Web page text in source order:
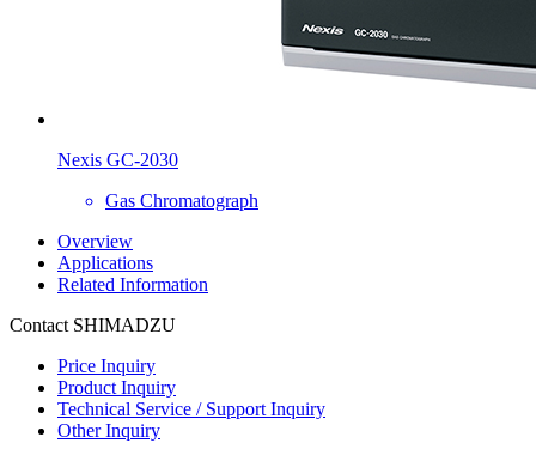
Nexis GC-2030
Gas Chromatograph
Overview
Applications
Related Information
Contact SHIMADZU
Price Inquiry
Product Inquiry
Technical Service / Support Inquiry
Other Inquiry